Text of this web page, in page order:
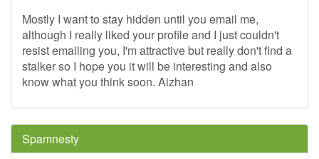
Mostly I want to stay hidden until you email me,
although I really liked your profile and I just couldn't
resist emailing you, I'm attractive but really don't find a
stalker so I hope you it will be interesting and also
know what you think soon. Aizhan
Spamnesty